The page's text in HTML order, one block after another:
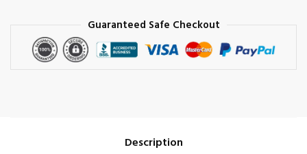
quantity
Guaranteed Safe Checkout
Description